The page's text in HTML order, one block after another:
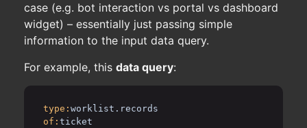
case (e.g. bot interaction vs portal vs dashboard
widget) – essentially just passing simple
information to the input data query.
For example, this data query:
type: worklist.records
of: ticket